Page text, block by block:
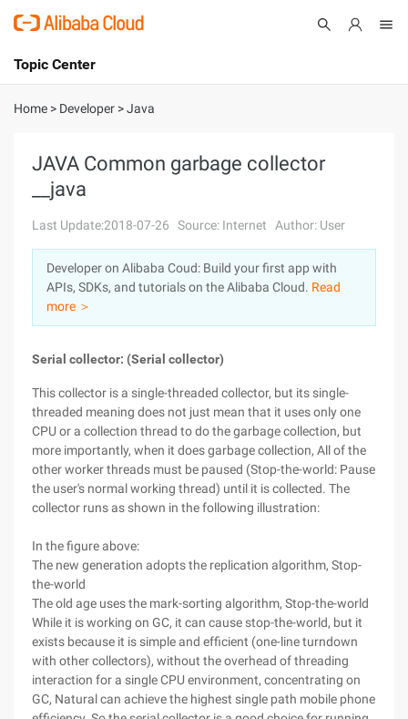
International - English
Console
Sign Up
Topic Center
About
Solutions
Pricing
Marketplace
Partners
Home > Developer >Java
JAVA Common garbage collector
__java
Last Update:2018-07-26 Source: Internet Author: User
Developer on Alibaba Coud: Build your first app with
APIs, SDKs, and tutorials on the Alibaba Cloud. Read
more ＞
Serial collector: (Serial collector)
This collector is a single-threaded collector, but its single-
threaded meaning does not just mean that it uses only one
CPU or a collection thread to do the garbage collection, but
more importantly, when it does garbage collection, All of the
other worker threads must be paused (Stop-the-world: Pause
the user's normal working thread) until it is collected. The
collector runs as shown in the following illustration:
In the figure above:
The new generation adopts the replication algorithm, Stop-
the-world
The old age uses the mark-sorting algorithm, Stop-the-world
While it is working on GC, it can cause stop-the-world, but it
exists because it is simple and efficient (one-line turndown
with other collectors), without the overhead of threading
interaction for a single CPU environment, concentrating on
GC, Natural can achieve the highest single path mobile phone